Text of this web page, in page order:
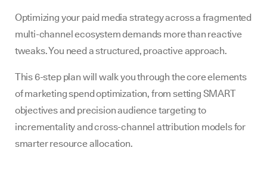
Optimizing your paid media strategy across a fragmented
multi-channel ecosystem demands more than reactive
tweaks. You need a structured, proactive approach.
This 6-step plan will walk you through the core elements
of marketing spend optimization, from setting SMART
objectives and precision audience targeting to
incrementality and cross-channel attribution models for
smarter resource allocation.